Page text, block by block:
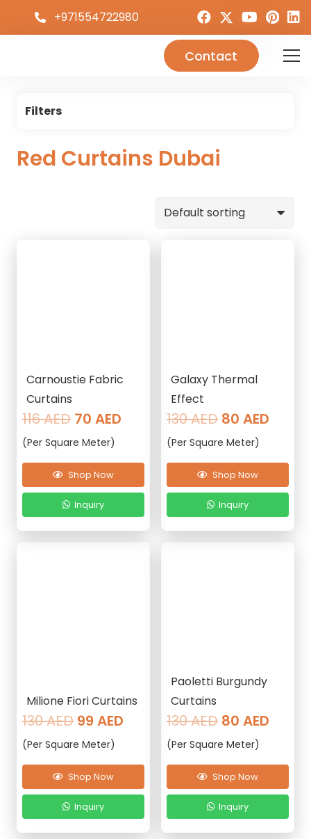
+971554722980
Contact
Filters
Red Curtains Dubai
Carnoustie Fabric
Curtains
116AED Original
price
116 AED.
70 AED Current
(Per Square Meter)
Shop Now
Inquiry
Galaxy Thermal
Effect
130AED Original
price
130 AED.
80 AED
(Per Square Meter)
Shop Now
Inquiry
Milione Fiori Curtains
130AED Original
price
130 AED.
99 AED Current
(Per Square Meter)
Shop Now
Inquiry
Paoletti Burgundy
Curtains
130AED Original
price
130 AED.
80 AED
(Per Square Meter)
Shop Now
Inquiry